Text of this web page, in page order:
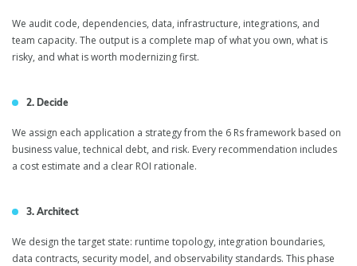
We audit code, dependencies, data, infrastructure, integrations, and
team capacity. The output is a complete map of what you own, what is
risky, and what is worth modernizing first.
2. Decide
We assign each application a strategy from the 6 Rs framework based on
business value, technical debt, and risk. Every recommendation includes
a cost estimate and a clear ROI rationale.
3. Architect
We design the target state: runtime topology, integration boundaries,
data contracts, security model, and observability standards. This phase